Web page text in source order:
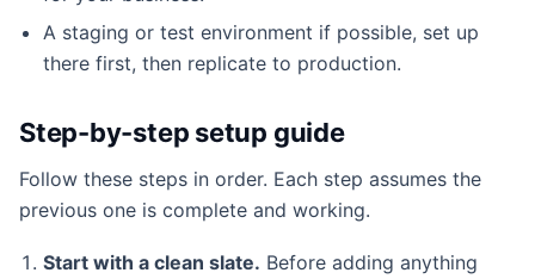
A staging or test environment if possible, set up
there first, then replicate to production.
Step-by-step setup guide
Follow these steps in order. Each step assumes the
previous one is complete and working.
Start with a clean slate. Before adding anything